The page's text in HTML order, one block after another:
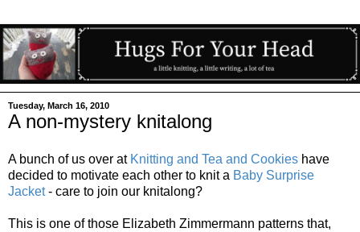
Tuesday, March 16, 2010
A non-mystery knitalong
A bunch of us over at Knitting and Tea and Cookies have
decided to motivate each other to knit a Baby Surprise
Jacket- care to join our knitalong?
This is one of those Elizabeth Zimmermann patterns that,